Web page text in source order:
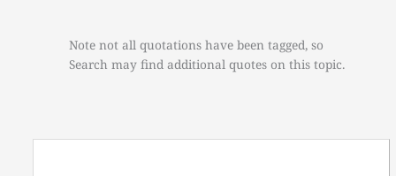
Note not all quotations have been tagged, so
Search may find additional quotes on this topic.